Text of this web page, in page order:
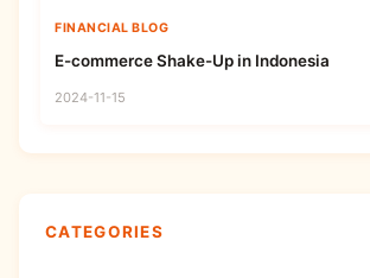
FINANCIAL BLOG
E-commerce Shake-Up in Indonesia
2024-11-15
CATEGORIES